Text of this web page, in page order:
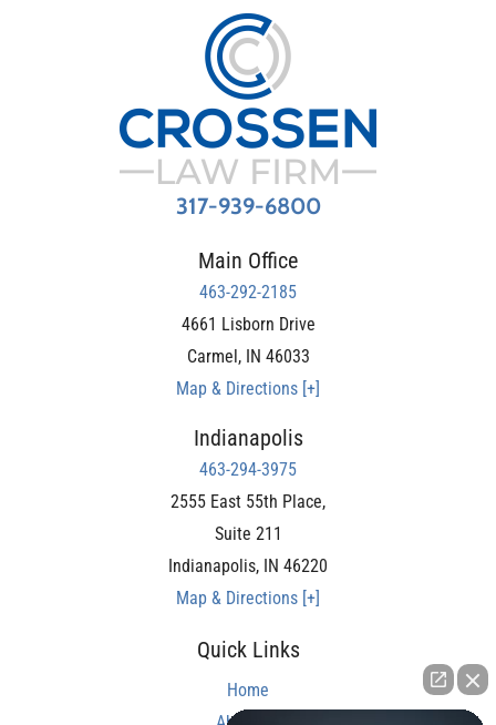
317-939-6800
Main Office
463-292-2185
4661 Lisborn Drive
Carmel, IN 46033
Map & Directions [+]
Indianapolis
463-294-3975
2555 East 55th Place,
Suite 211
Indianapolis, IN 46220
Map & Directions [+]
Quick Links
Home